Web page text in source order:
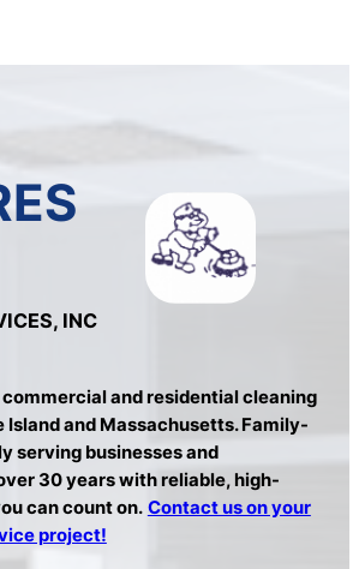
INC
and residential cleaning
Island and Massachusetts. Family-
serving businesses and
30 years with reliable, high-
can count on. Contact us on your
project!